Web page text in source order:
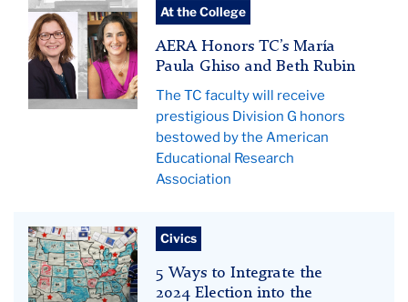
Pictured:
Ghiso
and
Rubin.
At the College
AERA Honors TC’s María
Paula Ghiso and Beth Rubin
The TC faculty will receive
prestigious Division G honors
bestowed by the American
Educational Research
Association
us
elections
hero
Civics
5 Ways to Integrate the
2024 Election into the